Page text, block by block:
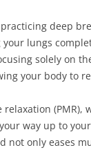
deep
lungs
solely on
your body to
way up to
not only eases